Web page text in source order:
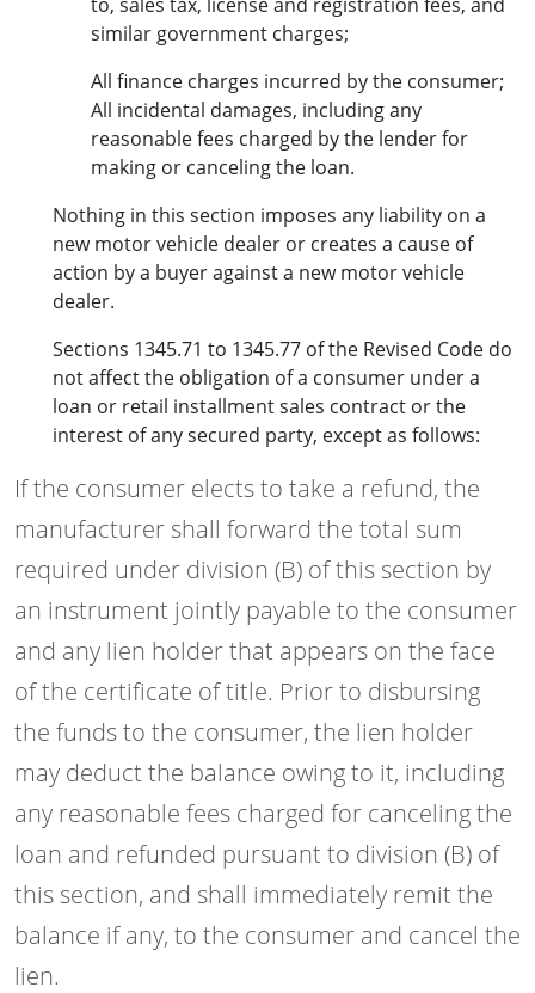
similar government charges;
All finance charges incurred by the consumer;
All incidental damages, including any
reasonable fees charged by the lender for
making or canceling the loan.
Nothing in this section imposes any liability on a
new motor vehicle dealer or creates a cause of
action by a buyer against a new motor vehicle
dealer.
Sections 1345.71 to 1345.77 of the Revised Code do
not affect the obligation of a consumer under a
loan or retail installment sales contract or the
interest of any secured party, except as follows:
If the consumer elects to take a refund, the
manufacturer shall forward the total sum
required under division (B) of this section by
an instrument jointly payable to the consumer
and any lien holder that appears on the face
of the certificate of title. Prior to disbursing
the funds to the consumer, the lien holder
may deduct the balance owing to it, including
any reasonable fees charged for canceling the
loan and refunded pursuant to division (B) of
this section, and shall immediately remit the
balance if any, to the consumer and cancel the
lien.